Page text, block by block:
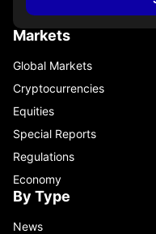
Markets
Global Markets
Cryptocurrencies
Equities
Special Reports
Regulations
Economy
By Type
News